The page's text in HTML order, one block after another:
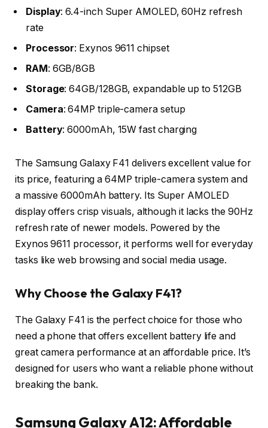
Display: 6.4-inch Super AMOLED, 60Hz refresh
rate
Processor: Exynos 9611 chipset
RAM: 6GB/8GB
Storage: 64GB/128GB, expandable up to 512GB
Camera: 64MP triple-camera setup
Battery: 6000mAh, 15W fast charging
The Samsung Galaxy F41 delivers excellent value for
its price, featuring a 64MP triple-camera system and
a massive 6000mAh battery. Its Super AMOLED
display offers crisp visuals, although it lacks the 90Hz
refresh rate of newer models. Powered by the
Exynos 9611 processor, it performs well for everyday
tasks like web browsing and social media usage.
Why Choose the Galaxy F41?
The Galaxy F41 is the perfect choice for those who
need a phone that offers excellent battery life and
great camera performance at an affordable price. It’s
designed for users who want a reliable phone without
breaking the bank.
Samsung Galaxy A12: Affordable